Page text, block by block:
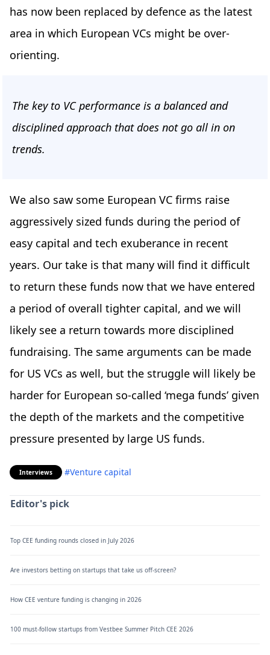
has now been replaced by defence as the latest
area in which European VCs might be over-
orienting.
The key to VC performance is a balanced and
disciplined approach that does not go all in on
trends.
We also saw some European VC firms raise
aggressively sized funds during the period of
easy capital and tech exuberance in recent
years. Our take is that many will find it difficult
to return these funds now that we have entered
a period of overall tighter capital, and we will
likely see a return towards more disciplined
fundraising. The same arguments can be made
for US VCs as well, but the struggle will likely be
harder for European so-called ‘mega funds’ given
the depth of the markets and the competitive
pressure presented by large US funds.
Interviews #Venture capital
Editor's pick
Top CEE funding rounds closed in July 2026
Are investors betting on startups that take us off-screen?
How CEE venture funding is changing in 2026
100 must-follow startups from Vestbee Summer Pitch CEE 2026